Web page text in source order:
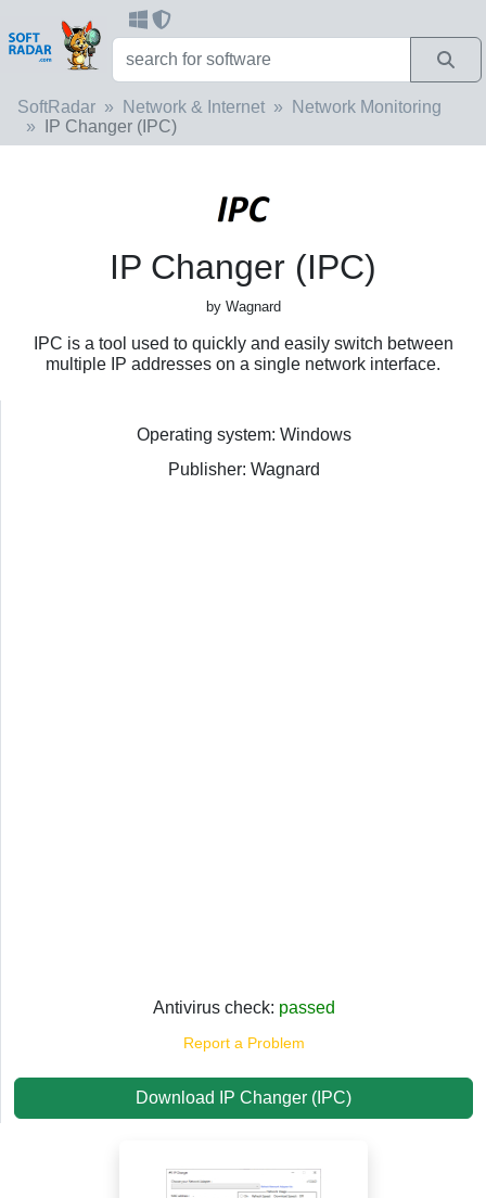
SoftRadar Network & Internet
Network Monitoring
IP Changer (IPC)
IP Changer (IPC)
by Wagnard
IPC is a tool used to quickly and easily switch between
multiple IP addresses on a single network interface.
Operating system: Windows
Publisher: Wagnard
Antivirus check: passed
Report a Problem
Download IP Changer (IPC)